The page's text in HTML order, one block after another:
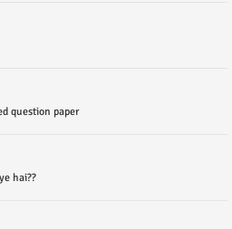
question paper
hai??